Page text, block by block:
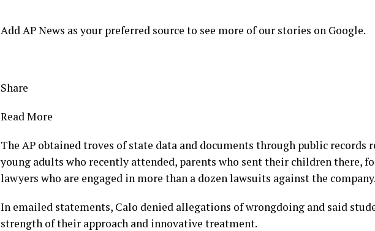
Add AP News as your preferred source to see more of our stories on Google.
Share
Read More
The AP obtained troves of state data and documents through public records
young adults who recently attended, parents who sent their children there,
lawyers who are engaged in more than a dozen lawsuits against the company.
In emailed statements, Calo denied allegations of wrongdoing and said
strength of their approach and innovative treatment.